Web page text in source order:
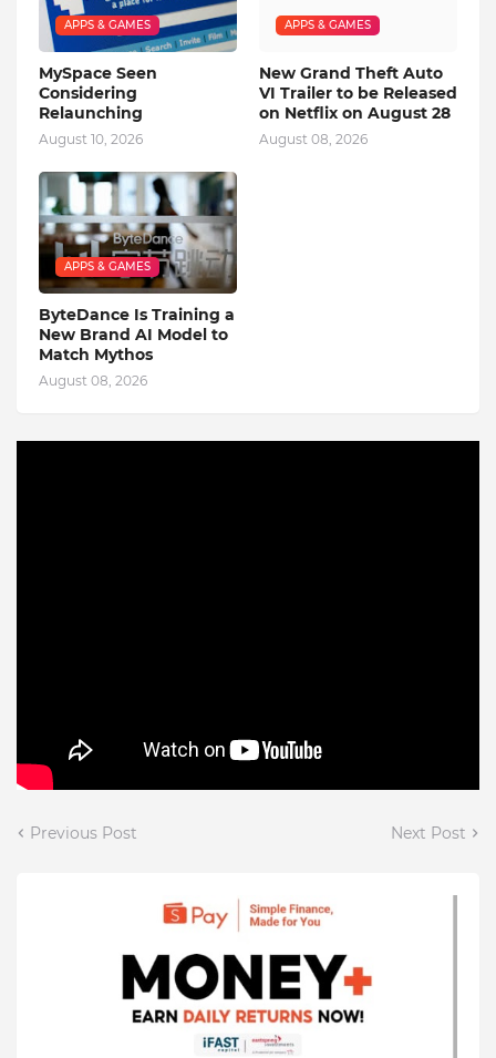
APPS & GAMES
MySpace Seen
Considering
Relaunching
August 10, 2026
APPS & GAMES
New Grand Theft Auto
VI Trailer to be Released
on Netflix on August 28
August 08, 2026
APPS & GAMES
ByteDance Is Training a
New Brand AI Model to
Match Mythos
August 08, 2026
Previous Post Next Post